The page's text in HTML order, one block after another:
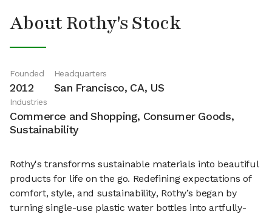
About Rothy's Stock
Founded
2012
Headquarters
San Francisco, CA, US
Industries
Commerce and Shopping, Consumer Goods,
Sustainability
Rothy's transforms sustainable materials into beautiful
products for life on the go. Redefining expectations of
comfort, style, and sustainability, Rothy’s began by
turning single-use plastic water bottles into artfully-